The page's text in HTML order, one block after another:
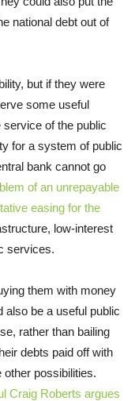
national debt out of
but if they were
some useful
service of the public
for a system of public
bank cannot go
of an unrepayable
easing for the
low-interest
services.
them with money
also be a useful public
rather than bailing
debts paid off with
other possibilities.
Craig Roberts argues